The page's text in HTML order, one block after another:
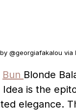
@georgiafakalou via
Bun Blonde
Idea is the
elegance.